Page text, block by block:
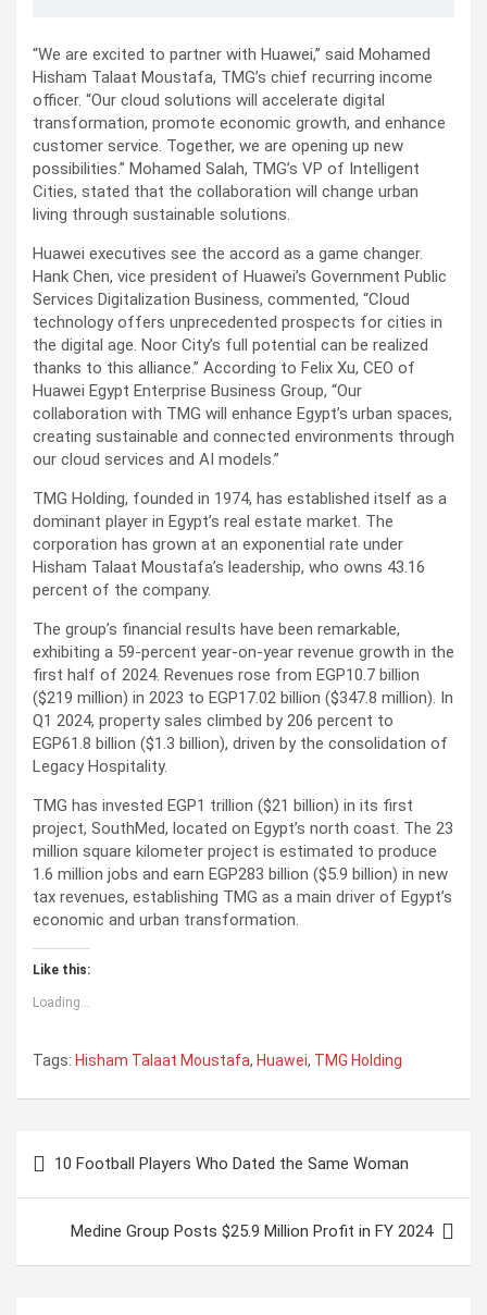
“We are excited to partner with Huawei,” said Mohamed
Hisham Talaat Moustafa, TMG’s chief recurring income
officer. “Our cloud solutions will accelerate digital
transformation, promote economic growth, and enhance
customer service. Together, we are opening up new
possibilities.” Mohamed Salah, TMG’s VP of Intelligent
Cities, stated that the collaboration will change urban
living through sustainable solutions.
Huawei executives see the accord as a game changer.
Hank Chen, vice president of Huawei’s Government Public
Services Digitalization Business, commented, “Cloud
technology offers unprecedented prospects for cities in
the digital age. Noor City’s full potential can be realized
thanks to this alliance.” According to Felix Xu, CEO of
Huawei Egypt Enterprise Business Group, “Our
collaboration with TMG will enhance Egypt’s urban spaces,
creating sustainable and connected environments through
our cloud services and AI models.”
TMG Holding, founded in 1974, has established itself as a
dominant player in Egypt’s real estate market. The
corporation has grown at an exponential rate under
Hisham Talaat Moustafa’s leadership, who owns 43.16
percent of the company.
The group’s financial results have been remarkable,
exhibiting a 59-percent year-on-year revenue growth in the
first half of 2024. Revenues rose from EGP10.7 billion
($219 million) in 2023 to EGP17.02 billion ($347.8 million). In
Q1 2024, property sales climbed by 206 percent to
EGP61.8 billion ($1.3 billion), driven by the consolidation of
Legacy Hospitality.
TMG has invested EGP1 trillion ($21 billion) in its first
project, SouthMed, located on Egypt’s north coast. The 23
million square kilometer project is estimated to produce
1.6 million jobs and earn EGP283 billion ($5.9 billion) in new
tax revenues, establishing TMG as a main driver of Egypt’s
economic and urban transformation.
Like this:
Loading...
Tags: Hisham Talaat Moustafa, Huawei, TMG Holding
10 Football Players Who Dated the Same Woman
Medine Group Posts $25.9 Million Profit in FY 2024